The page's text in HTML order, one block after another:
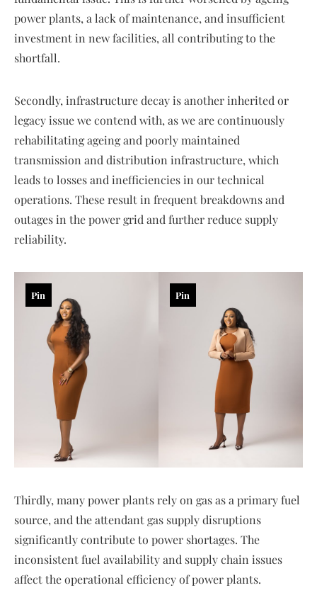
power plants, a lack of maintenance, and insufficient
investment in new facilities, all contributing to the
shortfall.
Secondly, infrastructure decay is another inherited or
legacy issue we contend with, as we are continuously
rehabilitating ageing and poorly maintained
transmission and distribution infrastructure, which
leads to losses and inefficiencies in our technical
operations. These result in frequent breakdowns and
outages in the power grid and further reduce supply
reliability.
Pin Pin
Thirdly, many power plants rely on gas as a primary fuel
source, and the attendant gas supply disruptions
significantly contribute to power shortages. The
inconsistent fuel availability and supply chain issues
affect the operational efficiency of power plants.